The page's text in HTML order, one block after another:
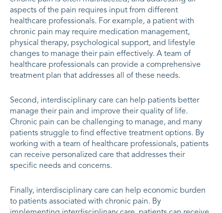
aspects of the pain requires input from different
healthcare professionals. For example, a patient with
chronic pain may require medication management,
physical therapy, psychological support, and lifestyle
changes to manage their pain effectively. A team of
healthcare professionals can provide a comprehensive
treatment plan that addresses all of these needs.
Second, interdisciplinary care can help patients better
manage their pain and improve their quality of life.
Chronic pain can be challenging to manage, and many
patients struggle to find effective treatment options. By
working with a team of healthcare professionals, patients
can receive personalized care that addresses their
specific needs and concerns.
Finally, interdisciplinary care can help economic burden
to patients associated with chronic pain. By